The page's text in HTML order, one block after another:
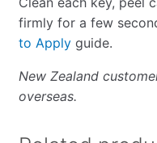
firmly for a few
to Applyguide.
New Zealand
overseas.